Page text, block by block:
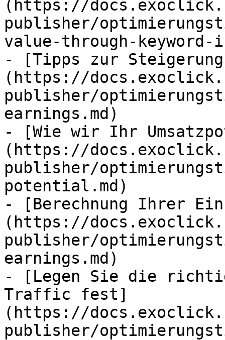
(https://
publisher/
value-through-
- [Tipps zur
(https://
publisher/
earnings.md)
- [Wie wir Ihr
(https://
publisher/
potential.md)
- [Berechnung Ihrer
(https://
publisher/
earnings.md)
- [Legen Sie die
Traffic fest]
(https://
publisher/